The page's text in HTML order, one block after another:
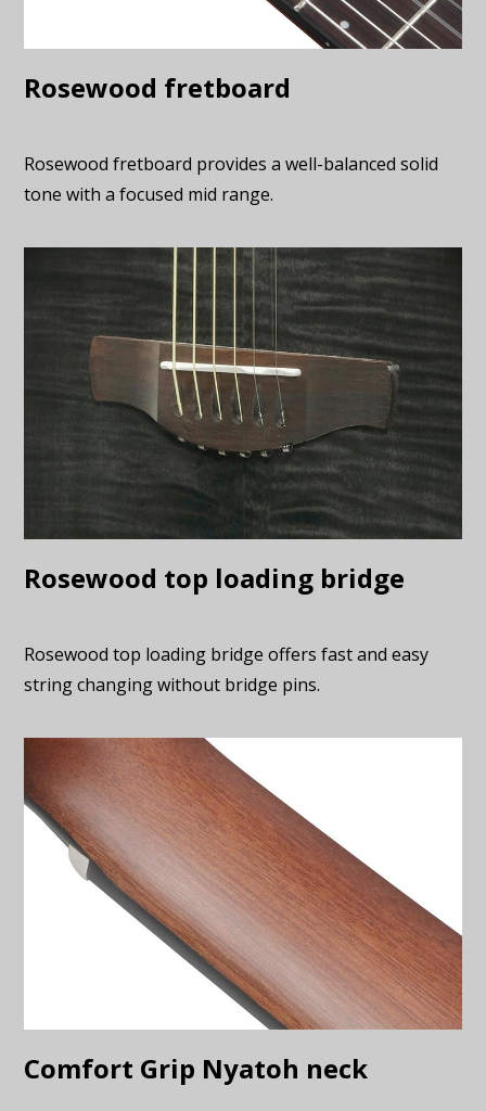
Rosewood fretboard
Rosewood fretboard provides a well-balanced solid
tone with a focused mid range.
Rosewood top loading bridge
Rosewood top loading bridge offers fast and easy
string changing without bridge pins.
Comfort Grip Nyatoh neck